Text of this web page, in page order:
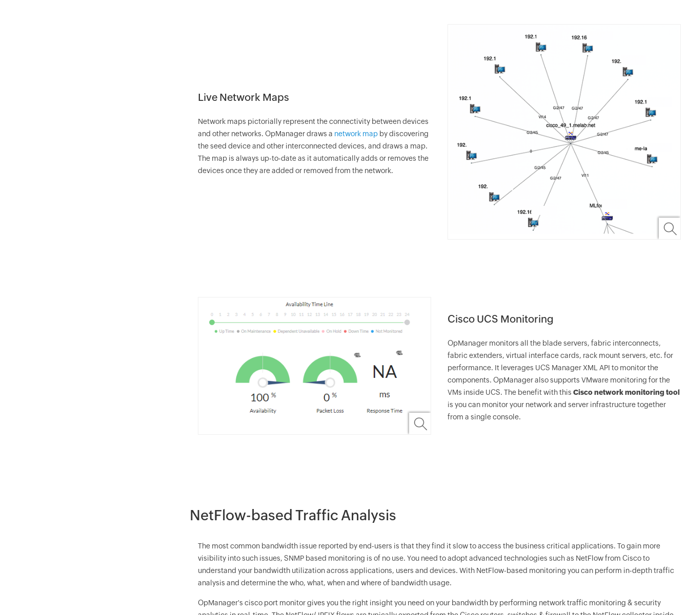
Live Network Maps
Network maps pictorially represent the connectivity between devices
and other networks. OpManagerdraws a network mapby discovering
the seed device and other interconnected devices, and draws a map.
The map is always up-to-date as it automatically adds or removes the
devices once they are added or removed from the network.
Cisco UCS Monitoring
OpManagermonitors all the blade servers, fabric interconnects,
fabric extenders, virtual interface cards, rack mount servers, etc. for
performance. It leverages UCS Manager XML API to monitor the
components. OpManageralso supports VMware monitoring for the
VMs inside UCS. The benefit with this Cisco network monitoring tool
is you can monitor your network and server infrastructure together
from a single console.
NetFlow-based Traffic Analysis
The most common bandwidth issue reported by end-users is that they find it slow to access the business critical applications. To gain more
visibility into such issues, SNMP based monitoring is of no use. You need to adopt advanced technologies such as NetFlow from Cisco to
understand your bandwidth utilization across applications, users and devices. With NetFlow-based monitoring you can perform in-depth traffic
analysis and determine the who, what, when and where of bandwidth usage.
OpManager's cisco port monitor gives you the right insight you need on your bandwidth by performing network traffic monitoring & security